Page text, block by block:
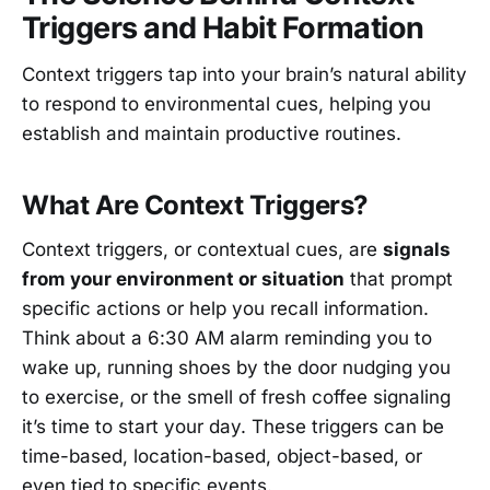
Triggers and Habit Formation
Context triggers tap into your brain’s natural ability
to respond to environmental cues, helping you
establish and maintain productive routines.
What Are Context Triggers?
Context triggers, or contextual cues, are signals
from your environment or situation that prompt
specific actions or help you recall information.
Think about a 6:30 AM alarm reminding you to
wake up, running shoes by the door nudging you
to exercise, or the smell of fresh coffee signaling
it’s time to start your day. These triggers can be
time-based, location-based, object-based, or
even tied to specific events.